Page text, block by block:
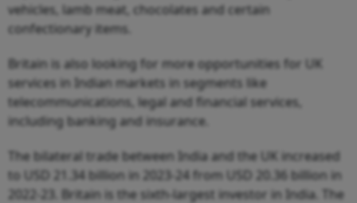
vehicles, lamb meat, chocolates and certain
confectionary items.
Britain is also looking for more opportunities for UK
services in Indian markets in segments like
telecommunications, legal and financial services,
including banking and insurance.
The bilateral trade between India and the UK increased
to USD 21.34 billion in 2023-24 from USD 20.36 billion in
2022-23. Britain is the sixth-largest investor in India. The